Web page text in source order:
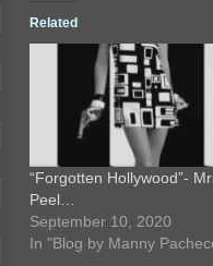
Related
“Forgotten Hollywood”-
Peel…
September 10, 2020
In "Blog by Manny